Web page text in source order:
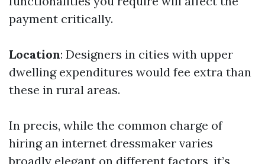
payment critically.
Location: Designers in cities with upper
dwelling expenditures would fee extra than
these in rural areas.
In precis, while the common charge of
hiring an internet dressmaker varies
broadly elegant on different factors, it’s